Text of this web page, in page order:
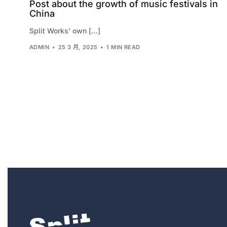
Post about the growth of music festivals in
China
Split Works’ own […]
ADMIN 25 3 月, 2025 1 MIN READ